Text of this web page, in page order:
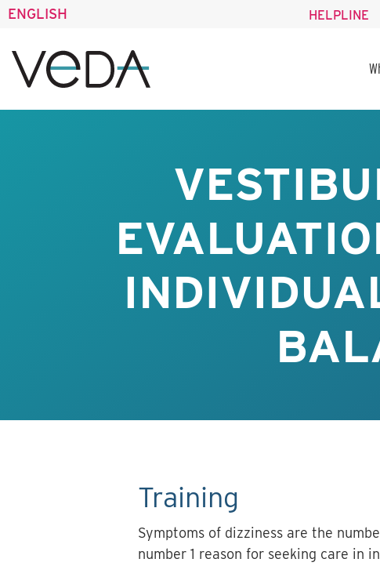
ENGLISH HELPLINE
Training
Symptoms of dizziness are the
number 1 reason for seeking care in